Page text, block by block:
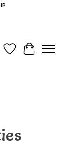
Wish List
Cart